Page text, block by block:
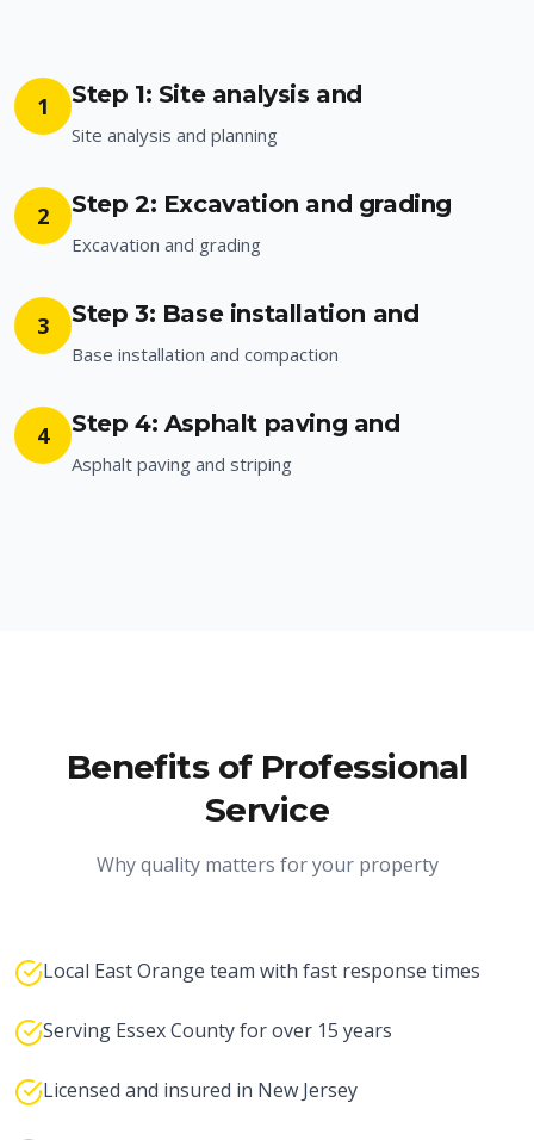
1 Step 1: Site analysis and
Site analysis and planning
2 Step 2: Excavation and grading
Excavation and grading
3 Step 3: Base installation and
Base installation and compaction
4 Step 4: Asphalt paving and
Asphalt paving and striping
Benefits of Professional
Service
Why quality matters for your property
Local East Orange team with fast response times
Serving Essex County for over 15 years
Licensed and insured in New Jersey